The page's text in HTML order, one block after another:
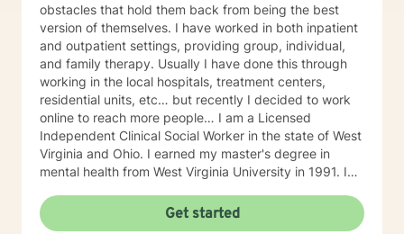
obstacles that hold them back from being the best
version of themselves. I have worked in both inpatient
and outpatient settings, providing group, individual,
and family therapy. Usually I have done this through
working in the local hospitals, treatment centers,
residential units, etc… but recently I decided to work
online to reach more people… I am a Licensed
Independent Clinical Social Worker in the state of West
Virginia and Ohio. I earned my master's degree in
mental health from West Virginia University in 1991. I
with clients with an array of mental health issues. I
have worked with adults and children, male and
Get started